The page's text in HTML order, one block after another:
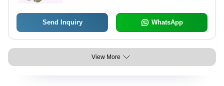
Send Inquiry WhatsApp
View More